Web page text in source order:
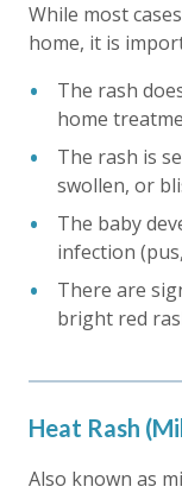
While most
home, it is
The rash
home
The rash is
swollen, or
The baby
infection
There are
bright red
Heat Rash
Also known as